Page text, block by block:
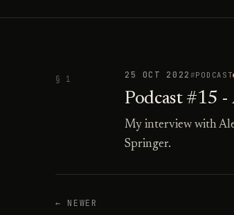
§ 1 25 OCT 2022 PODCAST
Podcast #15
My interview with
Springer.
← NEWER